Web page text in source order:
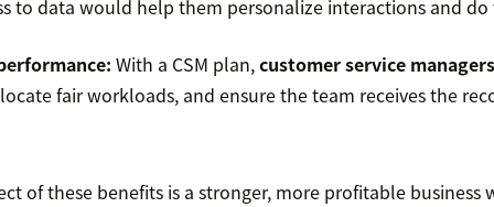
to data would help them personalize interactions and
With a CSM plan,customer service managers
fair workloads, and ensure the team receives the
of these benefits is a stronger, more profitable business